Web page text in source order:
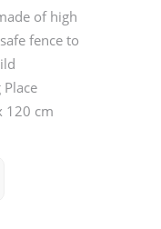
of high
fence to
120 cm